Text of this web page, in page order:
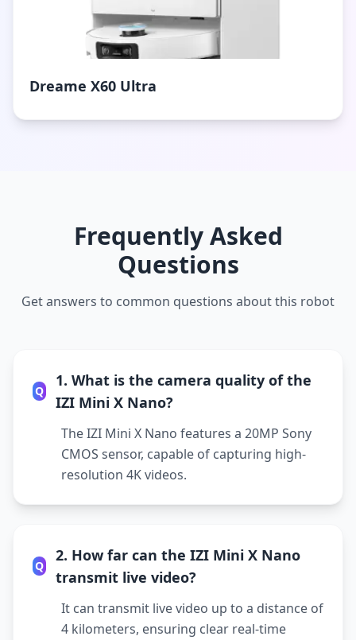
Dreame X60 Ultra
Frequently Asked
Questions
Get answers to common questions about this robot
Q
1. What is the camera quality of the
IZI Mini X Nano?
The IZI Mini X Nano features a 20MP Sony
CMOS sensor, capable of capturing high-
resolution 4K videos.
Q
2. How far can the IZI Mini X Nano
transmit live video?
It can transmit live video up to a distance of
4 kilometers, ensuring clear real-time